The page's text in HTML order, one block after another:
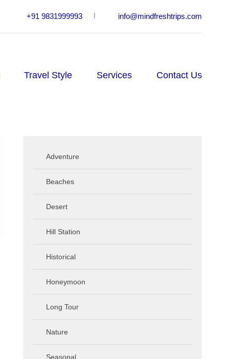
+91 9831999993 info@mindfreshtrips.com
Travel Style Services Contact Us
Adventure
Beaches
Desert
Hill Station
Historical
Honeymoon
Long Tour
Nature
Seasonal